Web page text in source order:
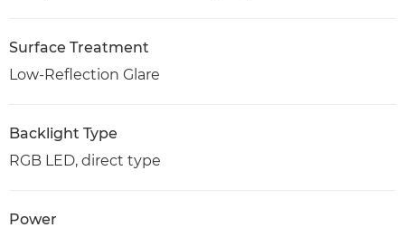
Surface Treatment
Low-Reflection Glare
Backlight Type
RGB LED, direct type
Power